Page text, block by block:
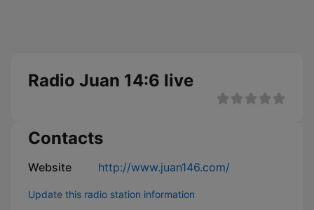
Radio Juan 14:6 live
Contacts
Website http://www.juan146.com/
Update this radio station information